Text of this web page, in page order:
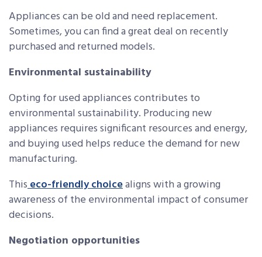
Appliances can be old and need replacement.
Sometimes, you can find a great deal on recently
purchased and returned models.
Environmental sustainability
Opting for used appliances contributes to
environmental sustainability. Producing new
appliances requires significant resources and energy,
and buying used helps reduce the demand for new
manufacturing.
Thiseco-friendly choicealigns with a growing
awareness of the environmental impact of consumer
decisions.
Negotiation opportunities